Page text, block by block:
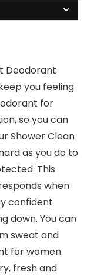
Deodorant
you feeling
for
so you can
Shower Clean
as you do to
This
when
confident
down. You can
sweat and
for women.
fresh and